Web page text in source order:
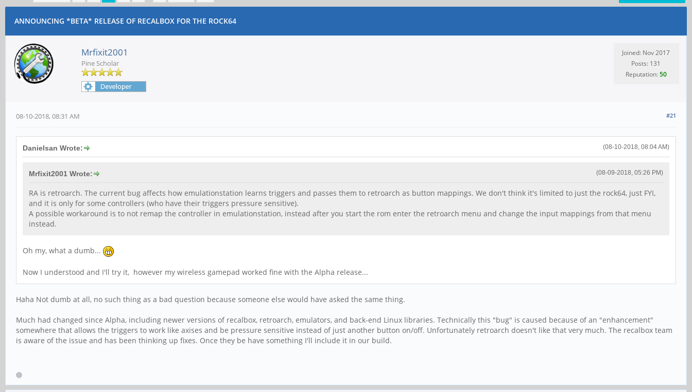
ANNOUNCING *BETA* RELEASE OF RECALBOX FOR THE ROCK64
Mrfixit2001
Pine Scholar
Joined: Nov 2017
Posts: 131
Reputation:50
#21
08-10-2018, 08:31 AM
(08-10-2018, 08:04 AM)
Danielsan Wrote:
(08-09-2018, 05:26 PM)
Mrfixit2001 Wrote:
RA is retroarch. The current bug affects how emulationstation learns triggers and passes them to retroarch as button mappings. We don't think it's limited to just the rock64, just FYI,
and it is only for some controllers (who have their triggers pressure sensitive).
A possible workaround is to not remap the controller in emulationstation, instead after you start the rom enter the retroarch menu and change the input mappings from that menu
instead.
Oh my, what a dumb...
Now I understood and I'll try it, however my wireless gamepad worked fine with the Alpha release...
Haha Not dumb at all, no such thing as a bad question because someone else would have asked the same thing.
Much had changed since Alpha, including newer versions of recalbox, retroarch, emulators, and back-end Linux libraries. Technically this "bug" is caused because of an "enhancement"
somewhere that allows the triggers to work like axises and be pressure sensitive instead of just another button on/off. Unfortunately retroarch doesn't like that very much. The recalbox team
is aware of the issue and has been thinking up fixes. Once they be have something I'll include it in our build.